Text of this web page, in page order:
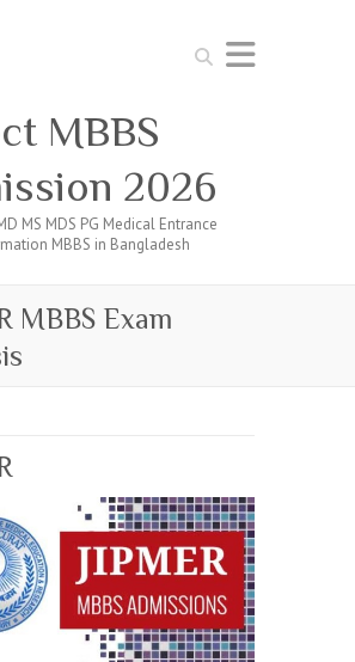
Search
MBBS
2026
MS MDS PG Medical Entrance
MBBS in Bangladesh
MBBS Exam